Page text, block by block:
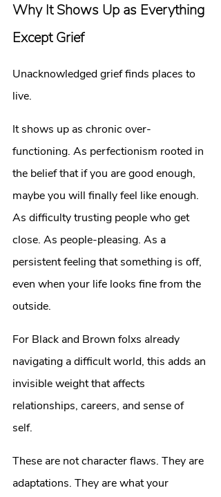
Why It Shows Up as Everything
Except Grief
Unacknowledged grief finds places to
live.
It shows up as chronic over-
functioning. As perfectionism rooted in
the belief that if you are good enough,
maybe you will finally feel like enough.
As difficulty trusting people who get
close. As people-pleasing. As a
persistent feeling that something is off,
even when your life looks fine from the
outside.
For Black and Brown folxs already
navigating a difficult world, this adds an
invisible weight that affects
relationships, careers, and sense of
self.
These are not character flaws. They are
adaptations. They are what your